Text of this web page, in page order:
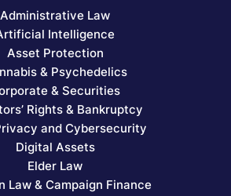
Administrative Law
Intelligence
Asset Protection
& Psychedelics
& Securities
Rights & Bankruptcy
and Cybersecurity
Digital Assets
Elder Law
Law & Campaign Finance